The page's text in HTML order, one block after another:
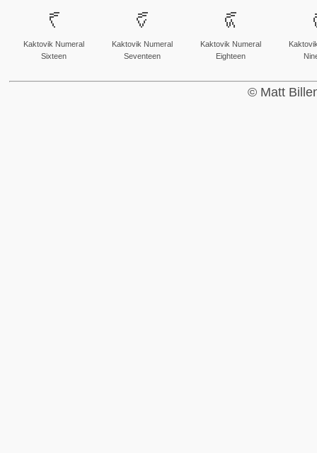
𝋐
Kaktovik Numeral
Sixteen
𝋑
Kaktovik Numeral
Seventeen
𝋒
Kaktovik Numeral
Eighteen
© Matt